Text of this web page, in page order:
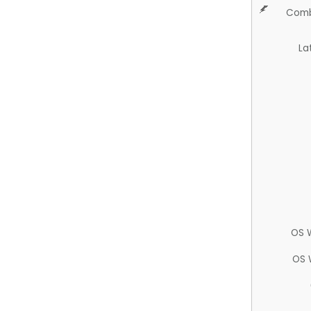
OS
OS